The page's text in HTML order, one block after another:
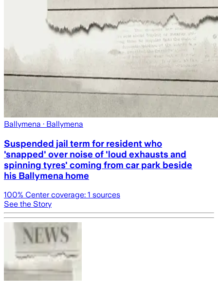
Ballymena · Ballymena
Suspended jail term for resident who
'snapped' over noise of 'loud exhausts and
spinning tyres' coming from car park beside
his Ballymena home
100% Center coverage: 1 sources
See the Story